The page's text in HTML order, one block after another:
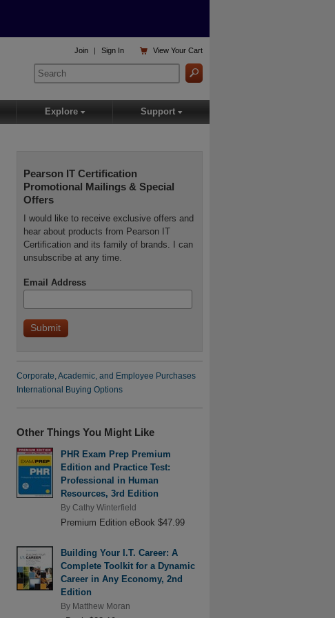
Pearson IT Certification
Promotional Mailings & Special
Offers
I would like to receive exclusive offers and
hear about products from Pearson IT
Certification and its family of brands. I can
unsubscribe at any time.
Email Address
Corporate, Academic, and Employee Purchases
International Buying Options
Other Things You Might Like
PHR Exam Prep Premium
Edition and Practice Test:
Professional in Human
Resources, 3rd Edition
By Cathy Winterfield
Premium Edition eBook $47.99
Building Your I.T. Career: A
Complete Toolkit for a Dynamic
Career in Any Economy, 2nd
Edition
By Matthew Moran
 ViewYour Cart
Join | Sign In
Explore ▾ Support ▾